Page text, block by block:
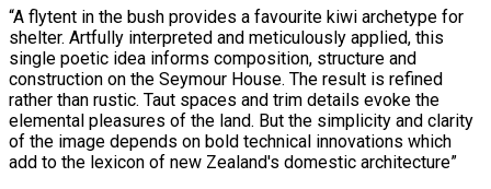
“A flytent in the bush provides a favourite kiwi archetype for
shelter. Artfully interpreted and meticulously applied, this
single poetic idea informs composition, structure and
construction on the Seymour House. The result is refined
rather than rustic. Taut spaces and trim details evoke the
elemental pleasures of the land. But the simplicity and clarity
of the image depends on bold technical innovations which
add to the lexicon of new Zealand's domestic architecture”